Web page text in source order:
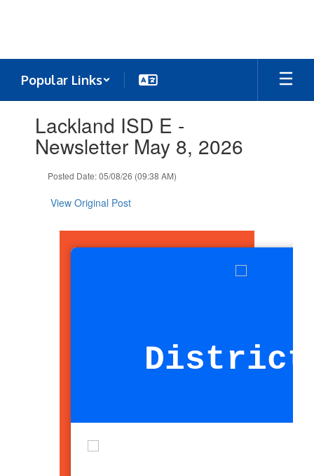
Popular Links
slides.Lackland ISD E -
Newsletter May 8, 2026
Posted Date: 05/08/26 (09:38 AM)
View Original Post
District